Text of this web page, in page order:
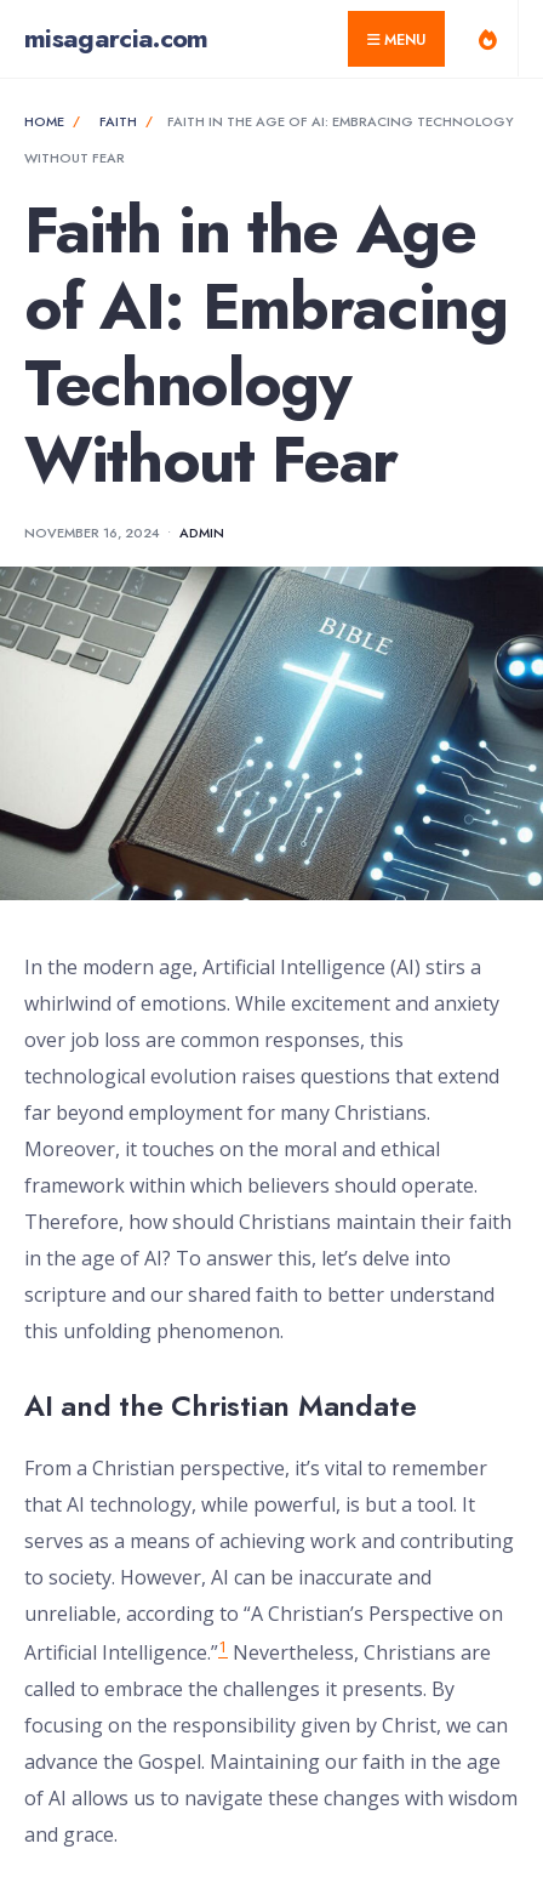
misagarcia.com MENU
HOME FAITH
FAITH IN THE AGE OF AI: EMBRACING TECHNOLOGY
WITHOUT FEAR
Faith in the Age
of AI: Embracing
Technology
Without Fear
NOVEMBER 16, 2024 • ADMIN
In the modern age, Artificial Intelligence (AI) stirs a
whirlwind of emotions. While excitement and anxiety
over job loss are common responses, this
technological evolution raises questions that extend
far beyond employment for many Christians.
Moreover, it touches on the moral and ethical
framework within which believers should operate.
Therefore, how should Christians maintain their faith
in the age of AI? To answer this, let’s delve into
scripture and our shared faith to better understand
this unfolding phenomenon.
AI and the Christian Mandate
From a Christian perspective, it’s vital to remember
that AI technology, while powerful, is but a tool. It
serves as a means of achieving work and contributing
to society. However, AI can be inaccurate and
unreliable, according to “A Christian’s Perspective on
Artificial Intelligence.”1 Nevertheless, Christians are
called to embrace the challenges it presents. By
focusing on the responsibility given by Christ, we can
advance the Gospel. Maintaining our faith in the age
of AI allows us to navigate these changes with wisdom
and grace.